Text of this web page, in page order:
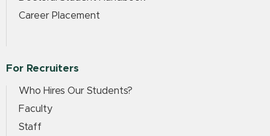
Career Placement
For Recruiters
Who Hires Our Students?
Faculty
Staff